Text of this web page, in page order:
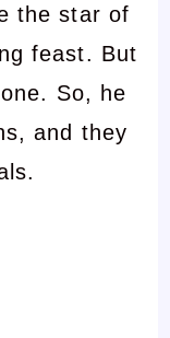
the star of
feast. But
So, he
and they